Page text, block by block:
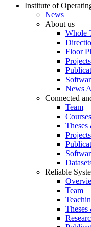
Institute of
News
About us
Whole
Floor
Projects
News
Connected
Team
Courses
Theses
Projects
Reliable
Team
Theses